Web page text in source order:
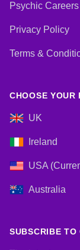
Psychic Careers
Privacy Policy
Terms &
CHOOSE YOUR
UK
Ireland
USA
Australia
SUBSCRIBE TO